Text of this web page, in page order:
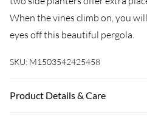
When the vines climb on, you
eyes off this beautiful pergola.
SKU: M1503542425458
Product Details & Care